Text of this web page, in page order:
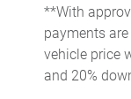
Day/Night
Door ajar
Door bins front
**With
payments
vehicle price
and 20%